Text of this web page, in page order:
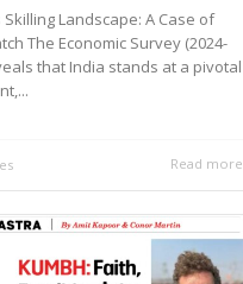
Skilling Landscape: A Case of
The Economic Survey (2024-
that India stands at a pivotal
Read more